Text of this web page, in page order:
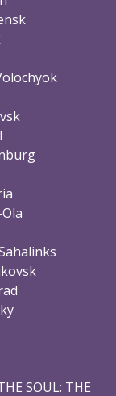
SOUL: THE